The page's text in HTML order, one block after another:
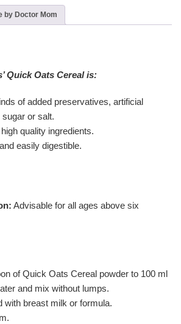
by Doctor Mom
Quick Oats Cereal is:
of added preservatives, artificial
or salt.
quality ingredients.
easily digestible.
Advisable for all ages above six
of Quick Oats Cereal powder to 100 ml
and mix without lumps.
with breast milk or formula.